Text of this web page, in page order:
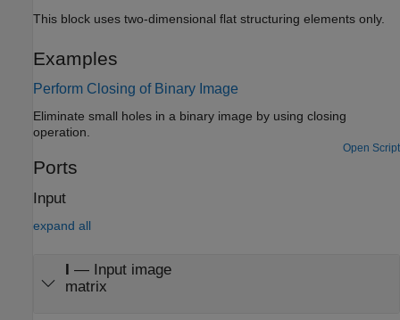
This block uses two-dimensional flat structuring elements only.
Examples
Perform Closing of Binary Image
Eliminate small holes in a binary image by using closing
operation.
Open Script
Ports
Input
expand all
I — Input image
matrix